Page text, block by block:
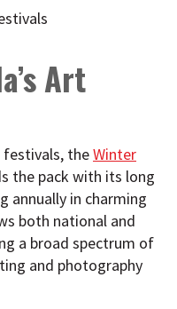
Art
festivals, theWinter
the pack with its long
annually in charming
both national and
a broad spectrum of
and photography